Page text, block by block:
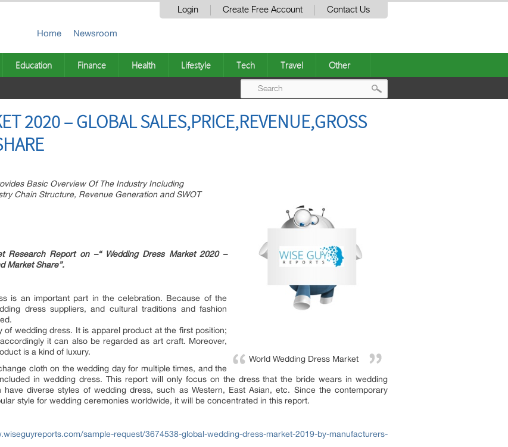
Login Create Free Account Contact Us
Home Newsroom
Education Finance Health Lifestyle Tech Travel Other
2020 – GLOBAL SALES,PRICE,REVENUE,GROSS
World Wedding Dress Market
Basic Overview Of The Industry Including
Chain Structure, Revenue Generation and SWOT
Research Report on –“ Wedding Dress Market 2020 –
Market Share”.
is an important part in the celebration. Because of the
dress suppliers, and cultural traditions and fashion
wedding dress. It is apparel product at the first position;
it can also be regarded as art craft. Moreover,
is a kind of luxury.
cloth on the wedding day for multiple times, and the
in wedding dress. This report will only focus on the dress that the bride wears in wedding
have diverse styles of wedding dress, such as Western, East Asian, etc. Since the contemporary
style for wedding ceremonies worldwide, it will be concentrated in this report.
sample-request/3674538-global-wedding-dress-market-2019-by-manufacturers-